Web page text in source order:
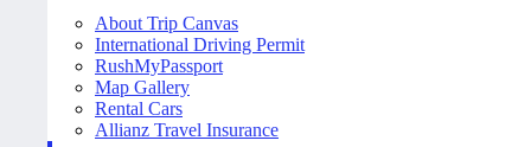
About Trip Canvas
International Driving Permit
RushMyPassport
Map Gallery
Rental Cars
Allianz Travel Insurance